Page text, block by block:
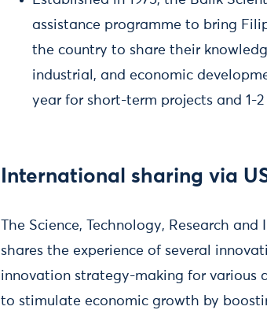
assistance programme to bring
the country to share their
industrial, and economic
year for short-term projects and 1-
International sharing via
The Science, Technology, Research
shares the experience of several
innovation strategy-making for various
to stimulate economic growth by